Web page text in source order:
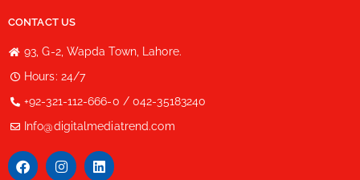
CONTACT US
93, G-2, Wapda Town, Lahore.
Hours: 24/7
+92-321-112-666-0 / 042-35183240
Info@digitalmediatrend.com